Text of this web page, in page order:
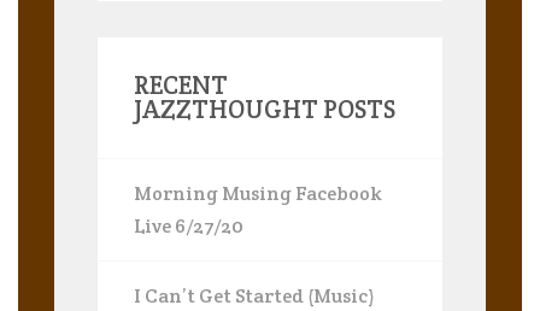
RECENT
JAZZTHOUGHT POSTS
Morning Musing Facebook
Live 6/27/20
I Can’t Get Started (Music)